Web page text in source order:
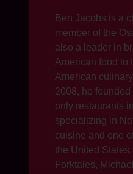
Ben Jacobs is a
member of the
also a leader in
American food to
American
2008, he founded
only restaurants
specializing in
cuisine and one
the United
Forktales,